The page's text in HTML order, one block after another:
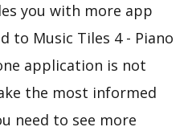
you with more app
to Music Tiles 4 - Piano
application is not
the most informed
need to see more